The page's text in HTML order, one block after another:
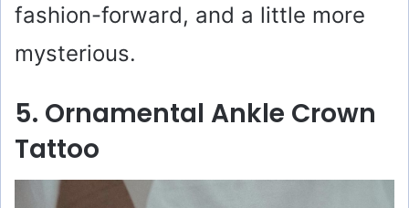
fashion-forward, and a little more
mysterious.
5. Ornamental Ankle Crown
Tattoo